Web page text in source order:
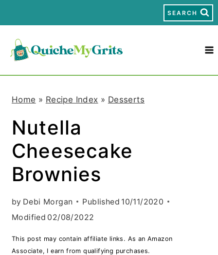
k
SEARCH
Home » Recipe Index » Desserts
Nutella
Cheesecake
Brownies
by Debi Morgan Published 10/11/2020
Modified 02/08/2022
This post may contain affiliate links. As an Amazon
Associate, I earn from qualifying purchases.